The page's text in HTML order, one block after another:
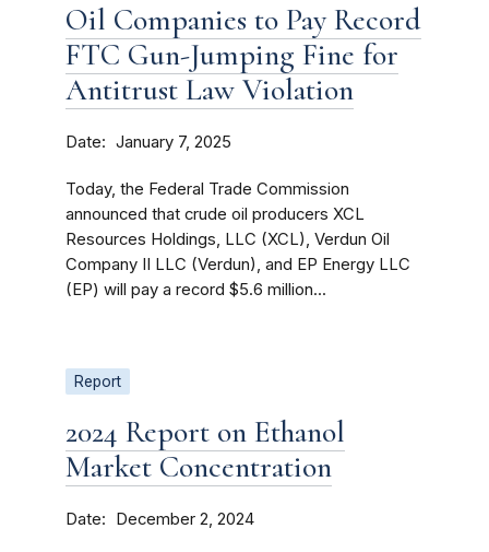
Oil Companies to Pay Record
FTC Gun-Jumping Fine for
Antitrust Law Violation
Date January 7, 2025
Today, the Federal Trade Commission
announced that crude oil producers XCL
Resources Holdings, LLC (XCL), Verdun Oil
Company II LLC (Verdun), and EP Energy LLC
(EP) will pay a record $5.6 million...
Report
2024 Report on Ethanol
Market Concentration
Date December 2, 2024